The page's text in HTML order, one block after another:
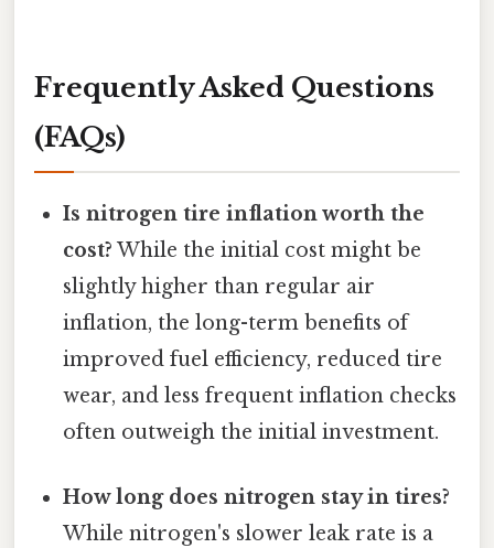
Frequently Asked Questions
(FAQs)
Is nitrogen tire inflation worth the
cost? While the initial cost might be
slightly higher than regular air
inflation, the long-term benefits of
improved fuel efficiency, reduced tire
wear, and less frequent inflation checks
often outweigh the initial investment.
How long does nitrogen stay in tires?
While nitrogen's slower leak rate is a